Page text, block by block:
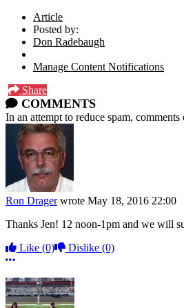
Article
Posted by:
Don Radebaugh
Manage Content Notifications
Share
COMMENTS
In an attempt to reduce spam,
Ron Drager wrote May 18, 2016 22:00
Thanks Jen! 12 noon-1pm and we will
Like (0) Dislike (0)
More options